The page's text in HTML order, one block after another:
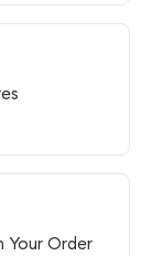
Your Order